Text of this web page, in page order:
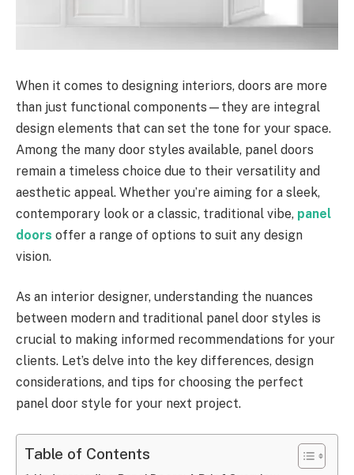
When it comes to designing interiors, doors are more
than just functional components—they are integral
design elements that can set the tone for your space.
Among the many door styles available, panel doors
remain a timeless choice due to their versatility and
aesthetic appeal. Whether you’re aiming for a sleek,
contemporary look or a classic, traditional vibe, panel
doors offer a range of options to suit any design
vision.
As an interior designer, understanding the nuances
between modern and traditional panel door styles is
crucial to making informed recommendations for your
clients. Let’s delve into the key differences, design
considerations, and tips for choosing the perfect
panel door style for your next project.
Table of Contents